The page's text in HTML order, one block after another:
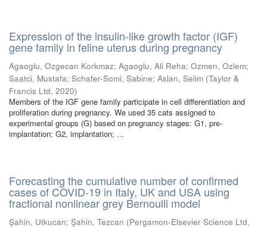
Expression of the insulin-like growth factor (IGF)
gene family in feline uterus during pregnancy
Agaoglu, Ozgecan Korkmaz; Agaoglu, Ali Reha; Ozmen, Ozlem;
Saatci, Mustafa; Schafer-Somi, Sabine; Aslan, Selim (Taylor &
Francis Ltd, 2020)
Members of the IGF gene family participate in cell differentiation and
proliferation during pregnancy. We used 35 cats assigned to
experimental groups (G) based on pregnancy stages: G1, pre-
implantation; G2, implantation; ...
Forecasting the cumulative number of confirmed
cases of COVID-19 in Italy, UK and USA using
fractional nonlinear grey Bernoulli model
Şahin, Utkucan; Şahin, Tezcan (Pergamon-Elsevier Science Ltd,